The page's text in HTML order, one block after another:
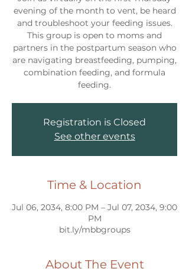
evening of the month to vent, be heard
and troubleshoot your feeding issues.
This group is open to moms and
partners in the postpartum season who
are navigating breastfeeding, pumping,
combination feeding, and formula
feeding.
Registration is Closed
See other events
Time & Location
Jul 06, 2034, 8:00 PM – Jul 07, 2034, 9:00
PM
bit.ly/mbbgroups
About The Event